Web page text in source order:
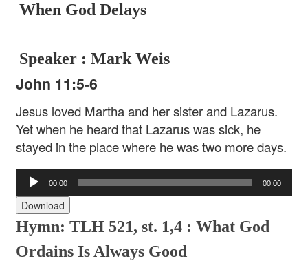
When God Delays
Speaker : Mark Weis
John 11:5-6
Jesus loved Martha and her sister and Lazarus.
Yet when he heard that Lazarus was sick, he
stayed in the place where he was two more days.
Audio
Player
00:00 00:00
Download
Hymn: TLH 521, st. 1,4 : What God
Ordains Is Always Good